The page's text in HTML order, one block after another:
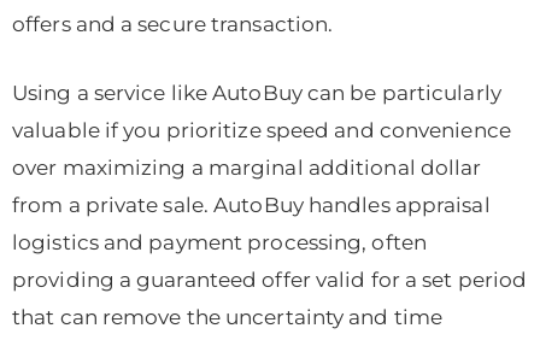
offers and a secure transaction.
Using a service like AutoBuy can be particularly
valuable if you prioritize speed and convenience
over maximizing a marginal additional dollar
from a private sale. AutoBuy handles appraisal
logistics and payment processing, often
providing a guaranteed offer valid for a set period
that can remove the uncertainty and time